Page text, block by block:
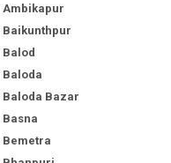
Ambikapur
Baikunthpur
Balod
Baloda
Baloda Bazar
Basna
Bemetra